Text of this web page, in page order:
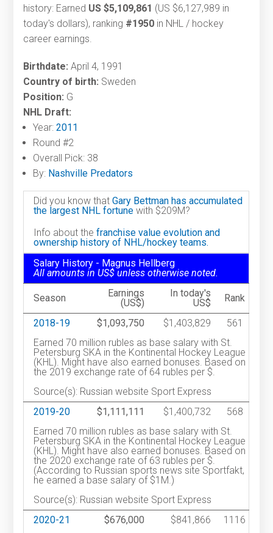
history: Earned US $5,109,861 (US $6,127,989 in
today's dollars), ranking #1950 in NHL / hockey
career earnings.
Birthdate: April 4, 1991
Country of birth: Sweden
Position: G
NHL Draft:
Year:2011
Round #2
Overall Pick: 38
By: Nashville Predators
Did you know thatGary Bettman has accumulated
the largest NHL fortune with $209M?
Info about thefranchise value evolution and
ownership history of NHL/hockey teams.
Salary History - Magnus Hellberg
All amounts in US$ unless otherwise noted.
Season
Earnings
(US$)
In today's
US$
Rank
2018-19 $1,093,750 $1,403,829
561
Earned 70 million rubles as base salary with St.
Petersburg SKA in the Kontinental Hockey League
(KHL). Might have also earned bonuses. Based on
the 2019 exchange rate of 64 rubles per $.
Source(s): Russian website Sport Express
2019-20
$1,111,111 $1,400,732
568
Earned 70 million rubles as base salary with St.
Petersburg SKA in the Kontinental Hockey League
(KHL). Might have also earned bonuses. Based on
the 2020 exchange rate of 63 rubles per $.
(According to Russian sports news site Sportfakt,
he earned a base salary of $1M.)
Source(s): Russian website Sport Express
2020-21
$676,000 $841,866
1116